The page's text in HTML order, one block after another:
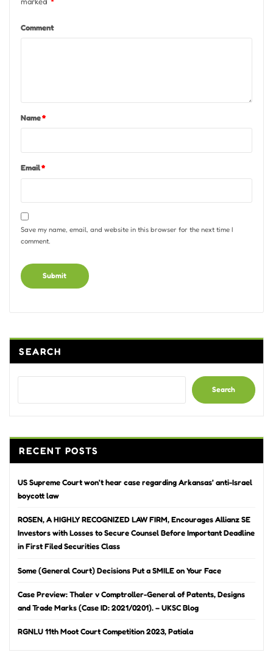
Comment
Name*
Email*
Save my name, email, and website in this browser for the next time I
comment.
SEARCH
Search
RECENT POSTS
US Supreme Court won’t hear case regarding Arkansas’ anti-Israel
boycott law
ROSEN, A HIGHLY RECOGNIZED LAW FIRM, Encourages Allianz SE
Investors with Losses to Secure Counsel Before Important Deadline
in First Filed Securities Class
Some (General Court) Decisions Put a SMILE on Your Face
Case Preview: Thaler v Comptroller-General of Patents, Designs
and Trade Marks (Case ID: 2021/0201). – UKSC Blog
RGNLU 11th Moot Court Competition 2023, Patiala